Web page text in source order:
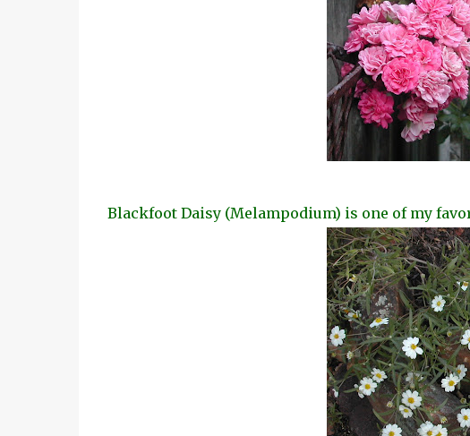
Blackfoot Daisy (Melampodium) is one of my